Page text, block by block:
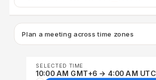
Plan a meeting across time zones
SELECTED TIME
10:00 AM GMT+6 → 4:00 AM UTC